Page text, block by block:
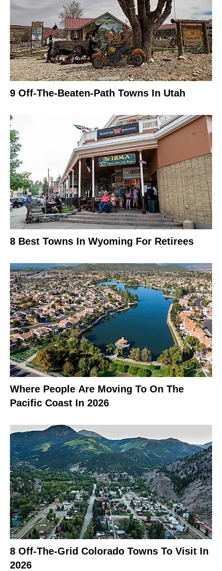
9 Off-The-Beaten-Path Towns In Utah
8 Best Towns In Wyoming For Retirees
Where People Are Moving To On The
Pacific Coast In 2026
8 Off-The-Grid Colorado Towns To Visit In
2026